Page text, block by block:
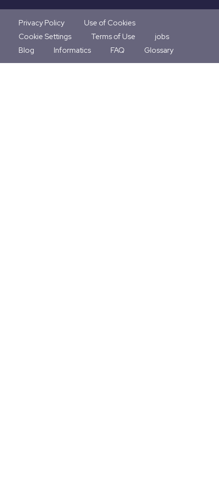
Privacy Policy
Use of Cookies
Cookie Settings
Terms of Use
jobs
Blog
Informatics FAQ Glossary